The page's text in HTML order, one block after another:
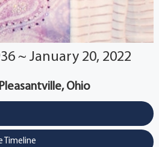
~ January 20, 2022
Pleasantville, Ohio
Timeline